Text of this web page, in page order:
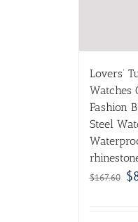
Lovers’
Watches
Fashion
Steel
$167.60 $